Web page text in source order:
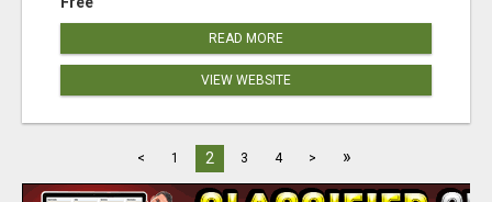
READ MORE
VIEW WEBSITE
< 1 2 3 4 > »